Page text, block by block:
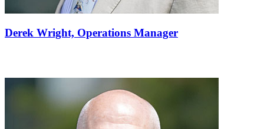
Derek Wright, Operations Manager